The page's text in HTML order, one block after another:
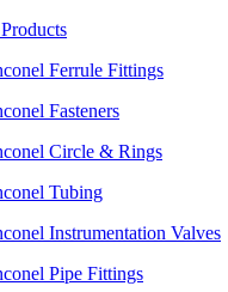
Ferrule Fittings
Fasteners
Circle & Rings
Tubing
Instrumentation Valves
Pipe Fittings